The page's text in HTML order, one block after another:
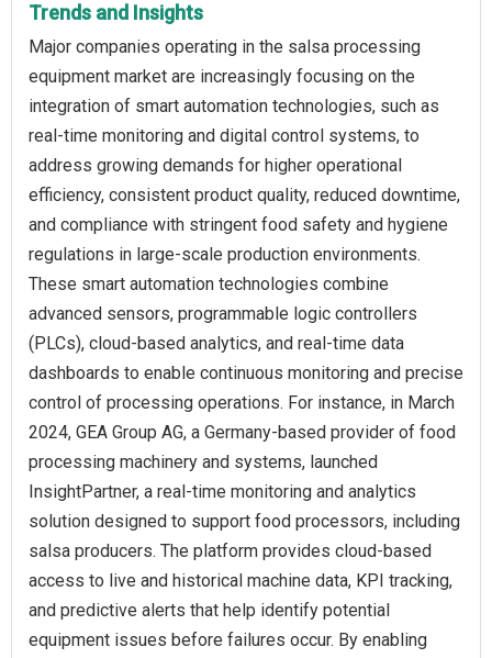
Trends and Insights
Major companies operating in the salsa processing
equipment market are increasingly focusing on the
integration of smart automation technologies, such as
real-time monitoring and digital control systems, to
address growing demands for higher operational
efficiency, consistent product quality, reduced downtime,
and compliance with stringent food safety and hygiene
regulations in large-scale production environments.
These smart automation technologies combine
advanced sensors, programmable logic controllers
(PLCs), cloud-based analytics, and real-time data
dashboards to enable continuous monitoring and precise
control of processing operations. For instance, in March
2024, GEA Group AG, a Germany-based provider of food
processing machinery and systems, launched
InsightPartner, a real-time monitoring and analytics
solution designed to support food processors, including
salsa producers. The platform provides cloud-based
access to live and historical machine data, KPI tracking,
and predictive alerts that help identify potential
equipment issues before failures occur. By enabling